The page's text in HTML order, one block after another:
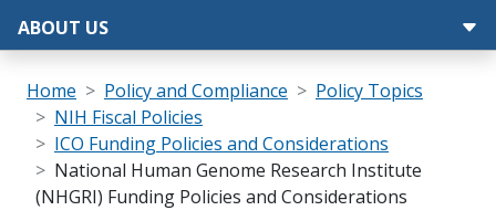
ABOUT US
Breadcrumb
Home Policy and Compliance
Policy Topics
NIH Fiscal Policies
ICO Funding Policies and Considerations
National Human Genome Research Institute
(NHGRI) Funding Policies and Considerations